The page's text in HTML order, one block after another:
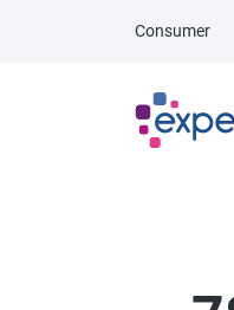
Consumer